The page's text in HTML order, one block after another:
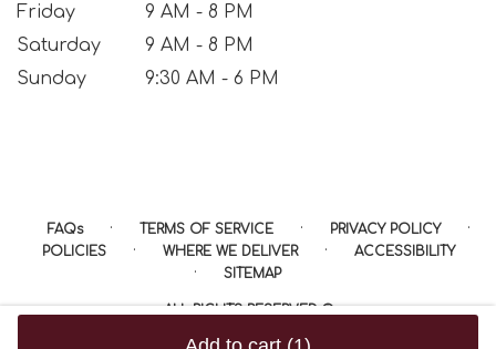
Friday
9 AM - 8 PM
Saturday
9 AM - 8 PM
Sunday
9:30 AM - 6 PM
FAQs · TERMS OF SERVICE · PRIVACY POLICY ·
POLICIES · WHERE WE DELIVER · ACCESSIBILITY
· SITEMAP
ALL RIGHTS RESERVED ©